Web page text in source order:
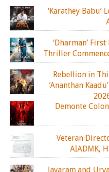
‘Karathey Babu’
‘Dharman’
Thriller
Rebellion in
‘Ananthan
Demonte
Veteran
AIADMK,
Jayaram and